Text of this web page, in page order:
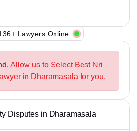
Lawyers Online
Allow us to Select Best Nri
in Dharamasala for you.
Disputes in Dharamasala